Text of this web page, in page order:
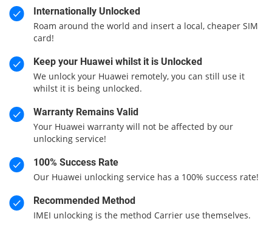
Internationally Unlocked
Roam around the world and insert a local, cheaper SIM
card!
Keep your Huawei whilst it is Unlocked
We unlock your Huawei remotely, you can still use it
whilst it is being unlocked.
Warranty Remains Valid
Your Huawei warranty will not be affected by our
unlocking service!
100% Success Rate
Our Huawei unlocking service has a 100% success rate!
Recommended Method
IMEI unlocking is the method Carrier use themselves.